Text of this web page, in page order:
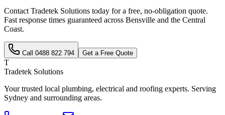
Contact Tradetek Solutions today for a free, no-obligation quote.
Fast response times guaranteed across Bensville and the Central
Coast.
Call 0488 822 794 Get a Free Quote
T
Tradetek Solutions
Your trusted local plumbing, electrical and roofing experts. Serving
Sydney and surrounding areas.